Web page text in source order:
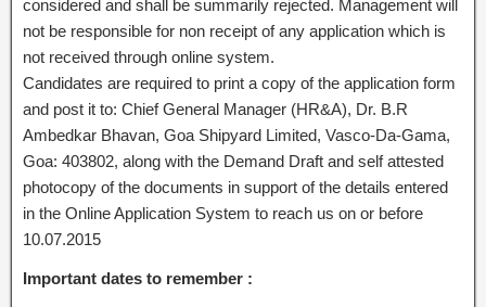
considered and shall be summarily rejected. Management will
not be responsible for non receipt of any application which is
not received through online system.
Candidates are required to print a copy of the application form
and post it to: Chief General Manager (HR&A), Dr. B.R
Ambedkar Bhavan, Goa Shipyard Limited, Vasco-Da-Gama,
Goa: 403802, along with the Demand Draft and self attested
photocopy of the documents in support of the details entered
in the Online Application System to reach us on or before
10.07.2015
Important dates to remember :